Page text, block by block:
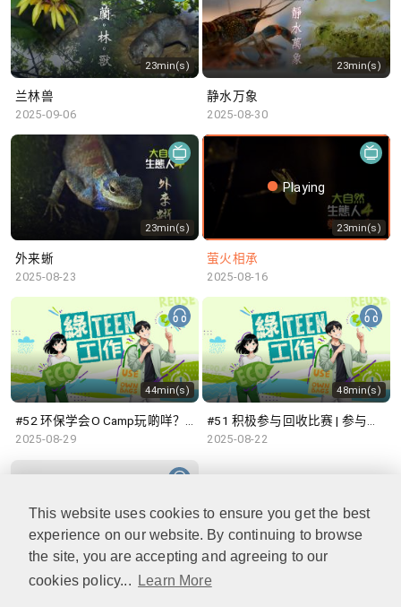
This website uses cookies to ensure you get the best
experience on our website. By continuing to browse
the site, you are accepting and agreeing to our
cookies policy...
Learn More
23min(s)
兰林兽
2025-09-06
23min(s)
静水万象
2025-08-30
23min(s)
外来蜥
2025-08-23
Playing
23min(s)
萤火相承
2025-08-16
44min(s)
#52 环保学会O Camp玩啲咩？ | 参与学生: Sammi、Cardi、Charles (香港科技大学 环境管理及科技学生联会)
2025-08-29
48min(s)
#51 积极参与回收比赛 | 参与学生: 巫巫、Vincy、Thomas (乐善堂顾超文中学) (「SGREEN 校际回收比赛」最积极参与学校奖 中学组银奖得主)
2025-08-22
47min(s)
#50 全国生态日：零碳挑战、中大生态月2025 | 参与学生: 橙汁、Cristy、Mannix、Ruby (中大赛马会气候变化博物馆 博物馆大使)